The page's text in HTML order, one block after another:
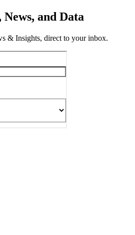
and Data
& Insights, direct to your inbox.